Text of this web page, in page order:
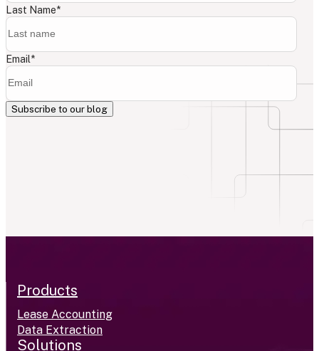
Last Name*
Email*
Products
Lease Accounting
Data Extraction
Solutions